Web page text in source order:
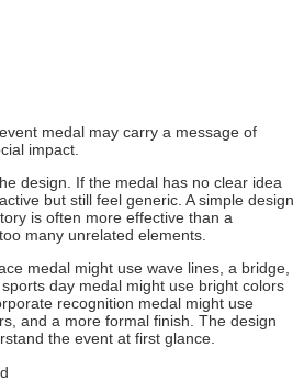
medal may carry a message of
impact.
design. If the medal has no clear idea
but still feel generic. A simple design
is often more effective than a
many unrelated elements.
medal might use wave lines, a bridge,
sports day medal might use bright colors
recognition medal might use
and a more formal finish. The design
the event at first glance.